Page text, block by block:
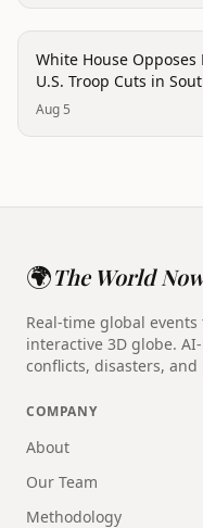
politics
White House
U.S. Troop Cuts in
Aug 5
🌍The World
Real-time global
interactive 3D globe.
conflicts, disasters, and
COMPANY
About
Our Team
Methodology